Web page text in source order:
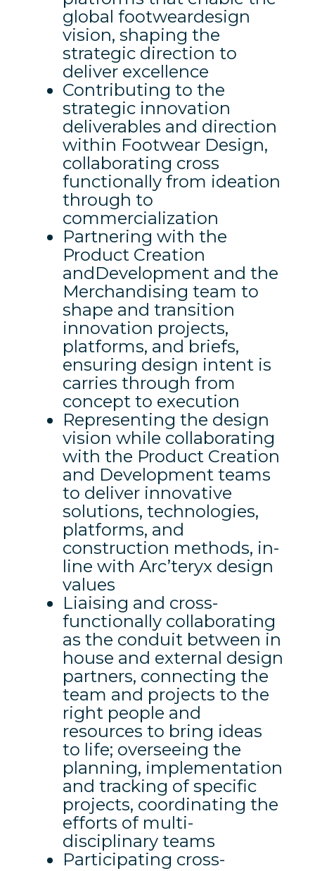
global footweardesign
vision, shaping the
strategic direction to
deliver excellence
Contributing to the
strategic innovation
deliverables and direction
within Footwear Design,
collaborating cross
functionally from ideation
through to
commercialization
Partnering with the
Product Creation
andDevelopment and the
Merchandising team to
shape and transition
innovation projects,
platforms, and briefs,
ensuring design intent is
carries through from
concept to execution
Representing the design
vision while collaborating
with the Product Creation
and Development teams
to deliver innovative
solutions, technologies,
platforms, and
construction methods, in-
line with Arc’teryx design
values
Liaising and cross-
functionally collaborating
as the conduit between in
house and external design
partners, connecting the
team and projects to the
right people and
resources to bring ideas
to life; overseeing the
planning, implementation
and tracking of specific
projects, coordinating the
efforts of multi-
disciplinary teams
Participating cross-